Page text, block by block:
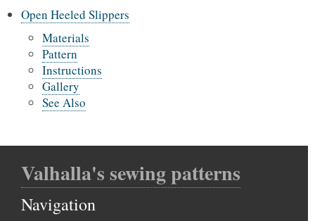
Open Heeled Slippers
Materials
Pattern
Instructions
Gallery
See Also
Valhalla's sewing patterns
Navigation